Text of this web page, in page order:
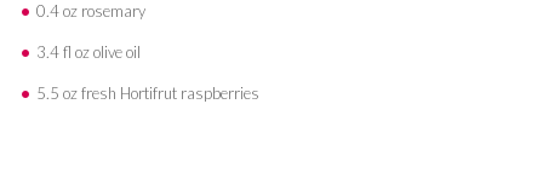
0.4 oz rosemary
3.4 fl oz olive oil
5.5 oz fresh Hortifrut raspberries